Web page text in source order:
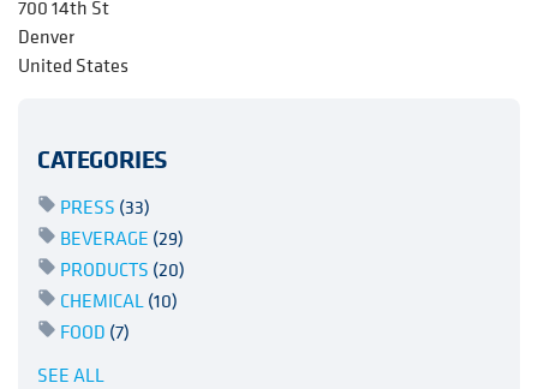
700 14th St
Denver
United States
CATEGORIES
PRESS (33)
BEVERAGE (29)
PRODUCTS (20)
CHEMICAL(10)
FOOD (7)
SEE ALL